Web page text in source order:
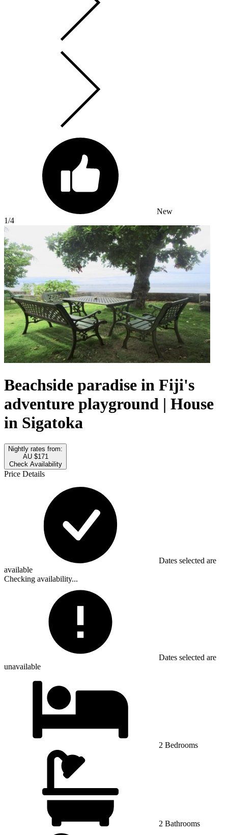
New
1/4
Beachside paradise in Fiji's
adventure playground | House
in Sigatoka
Nightly rates from:
AU $171
Check Availability
Price Details
Dates selected are
available
Checking availability...
Dates selected are
unavailable
2 Bedrooms
2 Bathrooms